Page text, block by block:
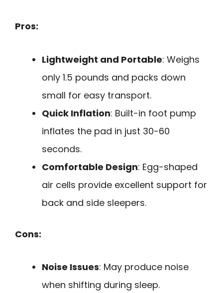
Pros:
Lightweight and Portable: Weighs
only 1.5 pounds and packs down
small for easy transport.
Quick Inflation: Built-in foot pump
inflates the pad in just 30-60
seconds.
Comfortable Design: Egg-shaped
air cells provide excellent support for
back and side sleepers.
Cons:
Noise Issues: May produce noise
when shifting during sleep.